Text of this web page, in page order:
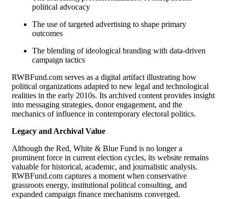
political advocacy
The use of targeted advertising to shape primary
outcomes
The blending of ideological branding with data-driven
campaign tactics
RWBFund.com serves as a digital artifact illustrating how
political organizations adapted to new legal and technological
realities in the early 2010s. Its archived content provides insight
into messaging strategies, donor engagement, and the
mechanics of influence in contemporary electoral politics.
Legacy and Archival Value
Although the Red, White & Blue Fund is no longer a
prominent force in current election cycles, its website remains
valuable for historical, academic, and journalistic analysis.
RWBFund.com captures a moment when conservative
grassroots energy, institutional political consulting, and
expanded campaign finance mechanisms converged.